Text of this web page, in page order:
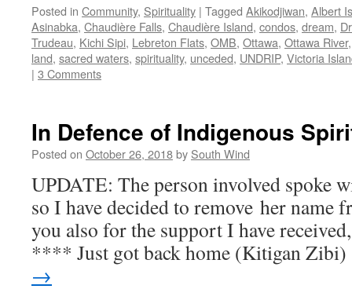
Posted in Community, Spirituality | Tagged Akikodjiwan, Albert
Asinabka, Chaudière Falls, Chaudière Island, condos, dream,
Trudeau, Kichi Sipi, Lebreton Flats, OMB, Ottawa, Ottawa River
land, sacred waters, spirituality, unceded, UNDRIP, Victoria
| 3 Comments
In Defence of Indigenous
Posted on October 26, 2018by South Wind
UPDATE: The person involved spoke
so I have decided to remove her name
you also for the support I have
**** Just got back home (Kitigan
→